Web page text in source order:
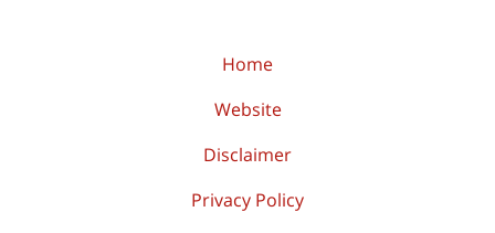
Home
Website
Disclaimer
Privacy Policy